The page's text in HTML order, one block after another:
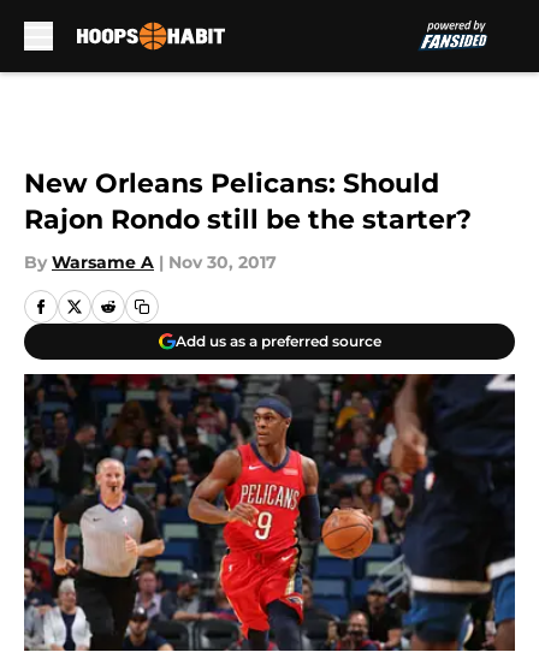
New Orleans Pelicans: Should
Rajon Rondo still be the starter?
By Warsame A | Nov 30, 2017
Add us as a preferred source